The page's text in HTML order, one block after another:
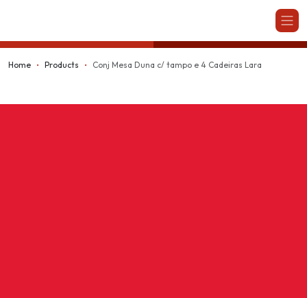
Home Products Conj Mesa Duna c/ tampo e 4 Cadeiras Lara